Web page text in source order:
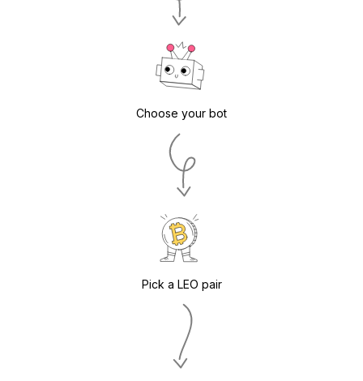
Choose your bot
Pick a LEO pair